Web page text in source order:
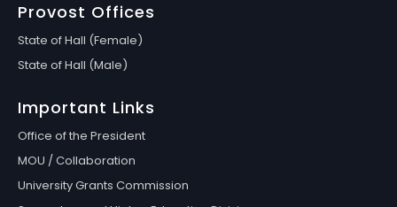
Provost Offices
State of Hall (Female)
State of Hall (Male)
Important Links
Office of the President
MOU / Collaboration
University Grants Commission